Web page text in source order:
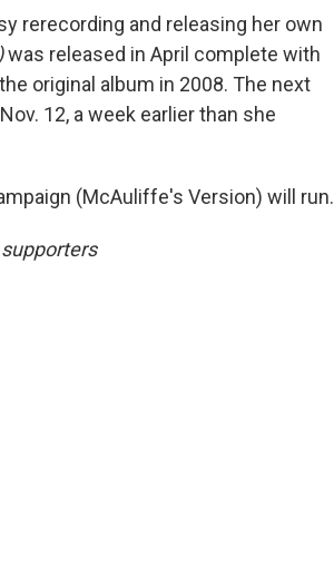
rerecording and releasing her own
was released in April complete with
original album in 2008. The next
12, a week earlier than she
(McAuliffe's Version) will run.